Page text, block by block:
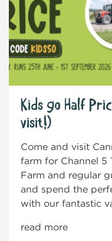
Kids go Half
visit!)
Come and visit
farm for Channel 5
Farm and regular
and spend the
with our fantastic
read more